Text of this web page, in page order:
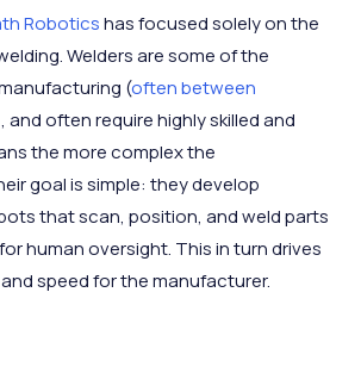
Roboticshas focused solely on the
Welders are some of the
(often between
and often require highly skilled and
the more complex the
goal is simple: they develop
that scan, position, and weld parts
human oversight. This in turn drives
speed for the manufacturer.